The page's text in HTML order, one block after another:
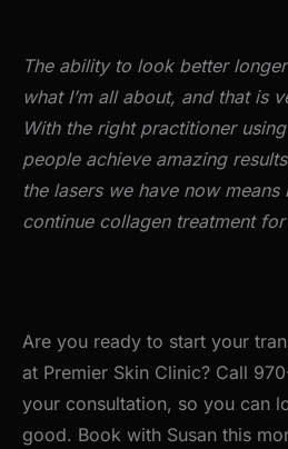
The ability to look better
what I’m all about, and that is
With the right practitioner
people achieve amazing
the lasers we have now
continue collagen treatment
Are you ready to start your
at Premier Skin Clinic? Call
your consultation, so you can
good. Book with Susan this